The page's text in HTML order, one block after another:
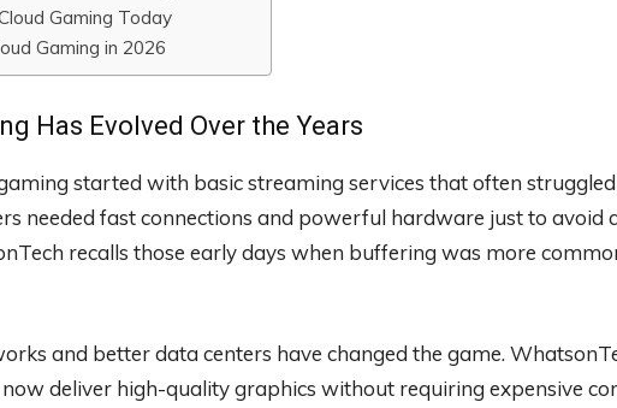
Gaming Today
Gaming in 2026
Has Evolved Over the Years
started with basic streaming services that often
needed fast connections and powerful hardware just to avoid
recalls those early days when buffering was more
and better data centers have changed the game.
deliver high-quality graphics without requiring expensive